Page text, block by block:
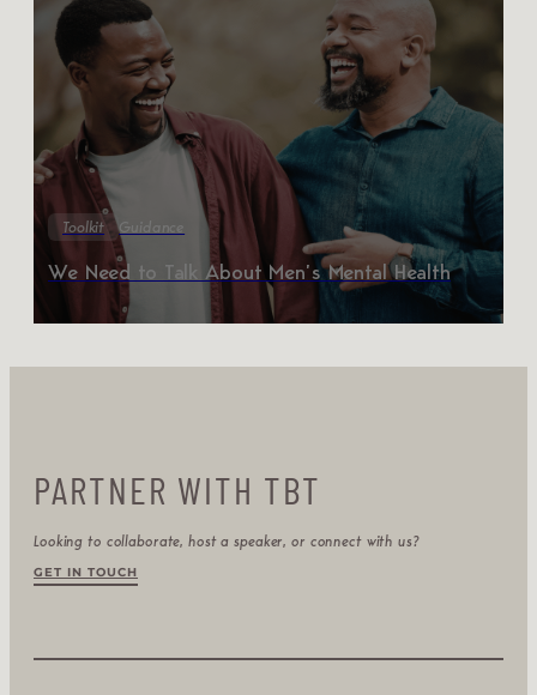
Toolkit Guidance
We Need to Talk About Men’s Mental Health
PARTNER WITH TBT
Looking to collaborate, host a speaker, or connect with us?
GET IN TOUCH